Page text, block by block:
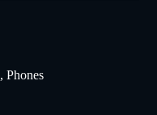
, Phones